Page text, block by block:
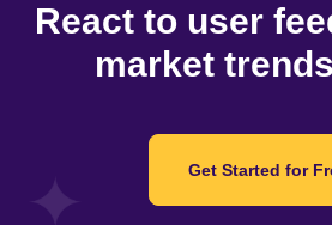
React to user
market
Get Started for